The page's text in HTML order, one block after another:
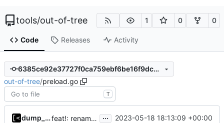
tools/out-of-tree 1 0 0
Code Releases Activity
6385ce92e37727f0ca759ebf6be16f9dc09078ab
out-of-tree/preload.go
T
dump_stack feat!: rename supported kernels to targets ... 2023-05-18 18:13:09 +00:00